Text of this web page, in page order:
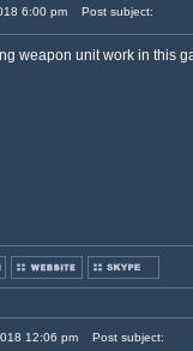
6:00 pm Post subject:
weapon unit work in this
12:06 pm Post subject: